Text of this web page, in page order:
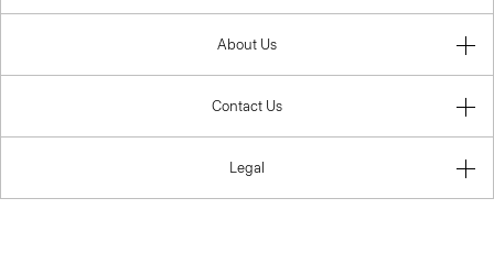
About Us
Contact Us
Legal